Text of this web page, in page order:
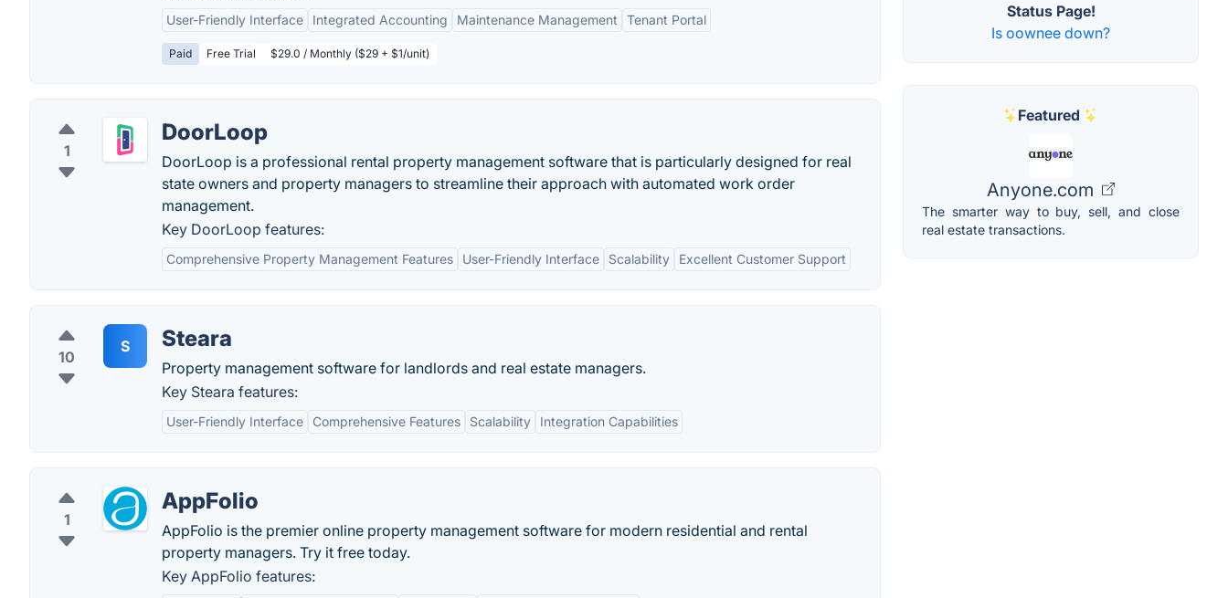
User-Friendly Interface Integrated Accounting Maintenance Management Tenant Portal
Paid Free Trial $29.0 / Monthly ($29 + $1/unit)
1
DoorLoop
DoorLoop is a professional rental property management software that is particularly designed for real
state owners and property managers to streamline their approach with automated work order
management.
Key DoorLoop features:
Comprehensive Property Management Features User-Friendly Interface Scalability Excellent Customer Support
10
S Steara
Property management software for landlords and real estate managers.
Key Steara features:
User-Friendly Interface Comprehensive Features Scalability Integration Capabilities
1
AppFolio
AppFolio is the premier online property management software for modern residential and rental
property managers. Try it free today.
Key AppFolio features:
Status Page!
Is oownee down?
Featured
Anyone.com
The smarter way to buy, sell, and close
real estate transactions.